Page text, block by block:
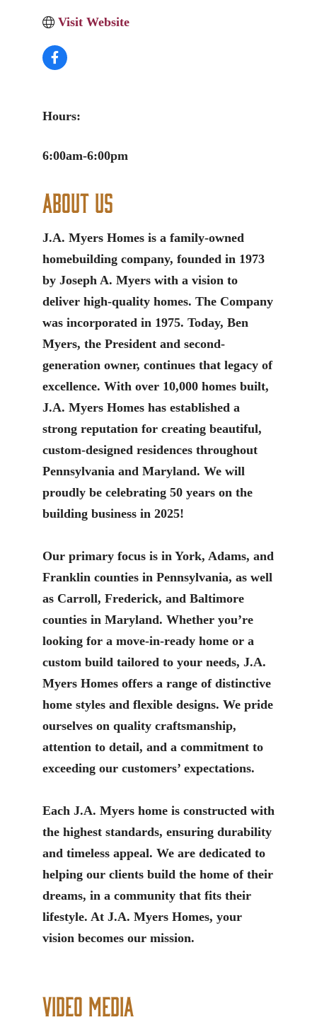
Visit Website
Hours:
6:00am-6:00pm
About Us
J.A. Myers Homes is a family-owned
homebuilding company, founded in 1973
by Joseph A. Myers with a vision to
deliver high-quality homes. The Company
was incorporated in 1975. Today, Ben
Myers, the President and second-
generation owner, continues that legacy of
excellence. With over 10,000 homes built,
J.A. Myers Homes has established a
strong reputation for creating beautiful,
custom-designed residences throughout
Pennsylvania and Maryland. We will
proudly be celebrating 50 years on the
building business in 2025!
Our primary focus is in York, Adams, and
Franklin counties in Pennsylvania, as well
as Carroll, Frederick, and Baltimore
counties in Maryland. Whether you’re
looking for a move-in-ready home or a
custom build tailored to your needs, J.A.
Myers Homes offers a range of distinctive
home styles and flexible designs. We pride
ourselves on quality craftsmanship,
attention to detail, and a commitment to
exceeding our customers’ expectations.
Each J.A. Myers home is constructed with
the highest standards, ensuring durability
and timeless appeal. We are dedicated to
helping our clients build the home of their
dreams, in a community that fits their
lifestyle. At J.A. Myers Homes, your
vision becomes our mission.
Video Media